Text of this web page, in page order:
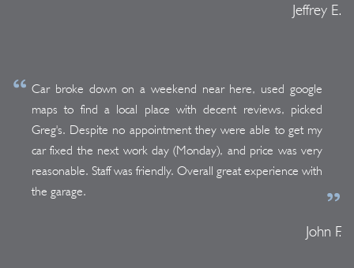
Jeffrey E.
Car broke down on a weekend near here, used google
maps to find a local place with decent reviews, picked
Greg's. Despite no appointment they were able to get my
car fixed the next work day (Monday), and price was very
reasonable. Staff was friendly. Overall great experience with
the garage.
John F.